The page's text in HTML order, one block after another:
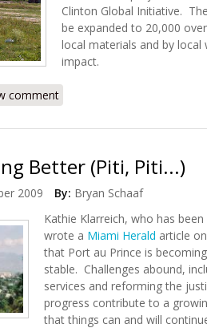
Clinton Global Initiative.
be expanded to 20,000
local materials and by
impact.
a New Stadium Will Rise
comment
Better (Piti, Piti...)
2009 By: Bryan Schaaf
Kathie Klarreich, who has
wrote a Miami Herald article
that Port au Prince is
stable. Challenges abound,
services and reforming the
progress contribute to a
that things can and will